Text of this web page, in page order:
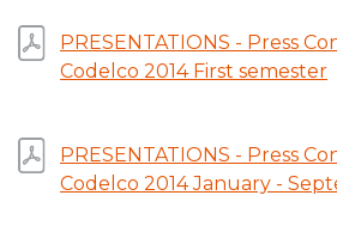
PRESENTATIONS - Press
Codelco 2014 First semester
PRESENTATIONS - Press
Codelco 2014 January -